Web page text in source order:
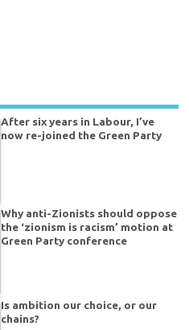
After six years in Labour, I’ve
now re-joined the Green Party
Why anti-Zionists should oppose
the ‘zionism is racism’ motion at
Green Party conference
Is ambition our choice, or our
chains?